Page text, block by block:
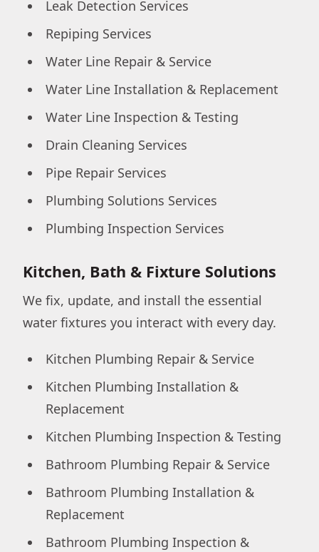
Leak Detection Services
Repiping Services
Water Line Repair & Service
Water Line Installation & Replacement
Water Line Inspection & Testing
Drain Cleaning Services
Pipe Repair Services
Plumbing Solutions Services
Plumbing Inspection Services
Kitchen, Bath & Fixture Solutions
We fix, update, and install the essential
water fixtures you interact with every day.
Kitchen Plumbing Repair & Service
Kitchen Plumbing Installation &
Replacement
Kitchen Plumbing Inspection & Testing
Bathroom Plumbing Repair & Service
Bathroom Plumbing Installation &
Replacement
Bathroom Plumbing Inspection &